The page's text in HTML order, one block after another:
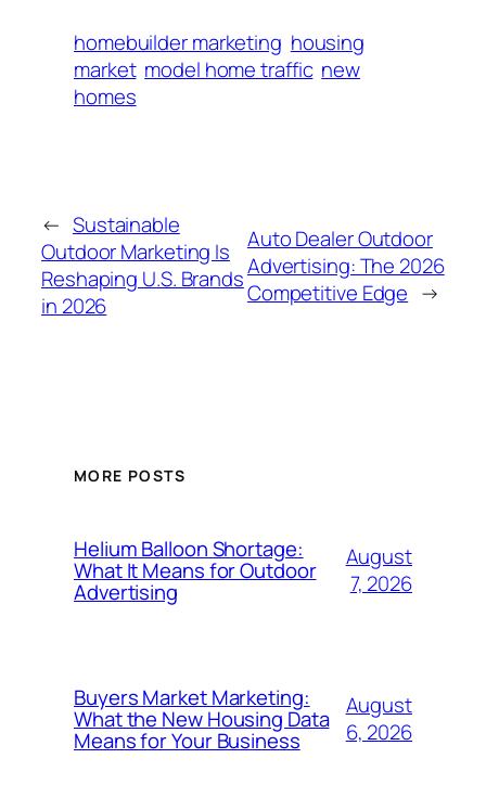
homebuilder marketing housing
market model home traffic new
homes
← Sustainable
Outdoor Marketing Is
Reshaping U.S. Brands
in 2026
Auto Dealer Outdoor
Advertising: The 2026
Competitive Edge →
MORE POSTS
Helium Balloon Shortage:
What It Means for Outdoor
Advertising
August
7, 2026
Buyers Market Marketing:
What the New Housing Data
Means for Your Business
August
6, 2026